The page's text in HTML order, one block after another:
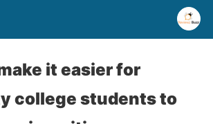
it easier for
college students to